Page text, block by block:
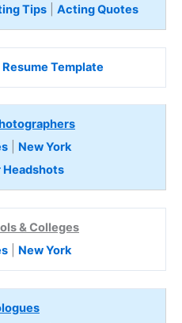
Tips| Acting Quotes
Resume Template
| New York
Headshots
& Colleges
| New York